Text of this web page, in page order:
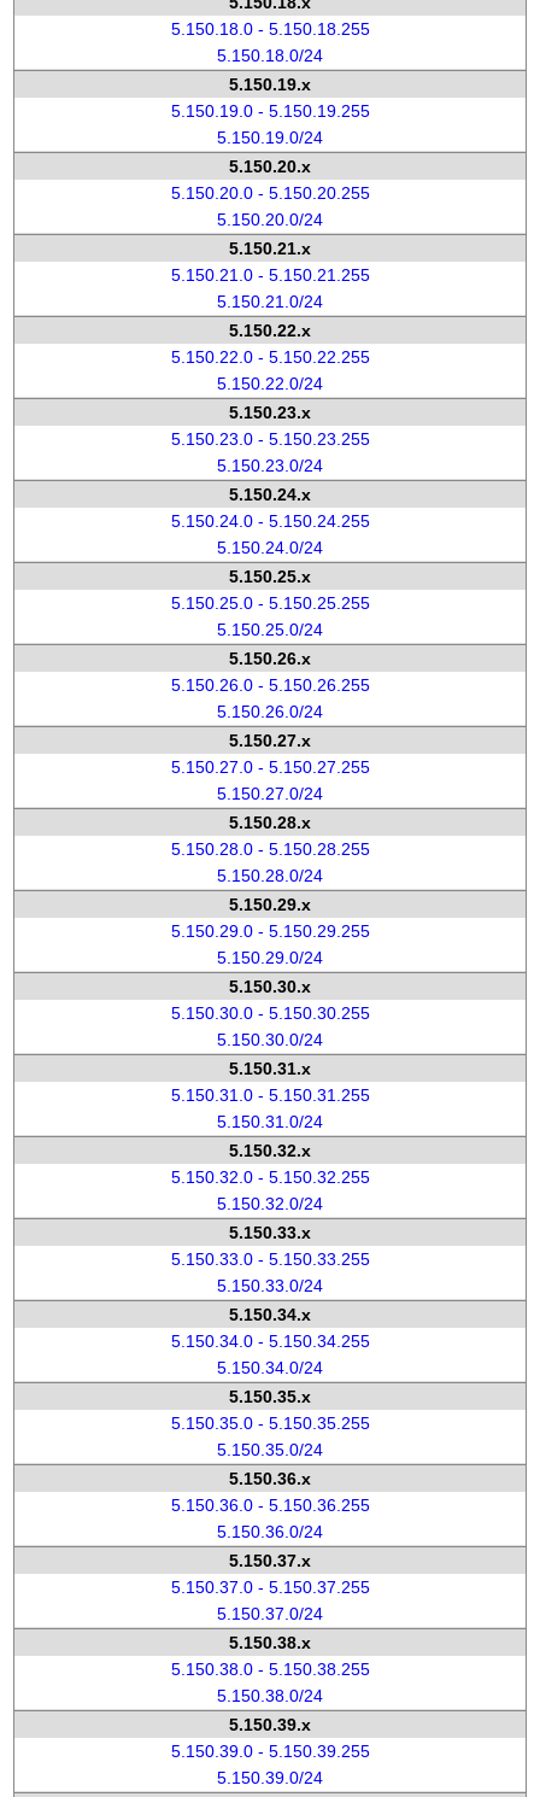
5.150.18.0 - 5.150.18.255
5.150.18.0/24
5.150.19.x
5.150.19.0 - 5.150.19.255
5.150.19.0/24
5.150.20.x
5.150.20.0 - 5.150.20.255
5.150.20.0/24
5.150.21.x
5.150.21.0 - 5.150.21.255
5.150.21.0/24
5.150.22.x
5.150.22.0 - 5.150.22.255
5.150.22.0/24
5.150.23.x
5.150.23.0 - 5.150.23.255
5.150.23.0/24
5.150.24.x
5.150.24.0 - 5.150.24.255
5.150.24.0/24
5.150.25.x
5.150.25.0 - 5.150.25.255
5.150.25.0/24
5.150.26.x
5.150.26.0 - 5.150.26.255
5.150.26.0/24
5.150.27.x
5.150.27.0 - 5.150.27.255
5.150.27.0/24
5.150.28.x
5.150.28.0 - 5.150.28.255
5.150.28.0/24
5.150.29.x
5.150.29.0 - 5.150.29.255
5.150.29.0/24
5.150.30.x
5.150.30.0 - 5.150.30.255
5.150.30.0/24
5.150.31.x
5.150.31.0 - 5.150.31.255
5.150.31.0/24
5.150.32.x
5.150.32.0 - 5.150.32.255
5.150.32.0/24
5.150.33.x
5.150.33.0 - 5.150.33.255
5.150.33.0/24
5.150.34.x
5.150.34.0 - 5.150.34.255
5.150.34.0/24
5.150.35.x
5.150.35.0 - 5.150.35.255
5.150.35.0/24
5.150.36.x
5.150.36.0 - 5.150.36.255
5.150.36.0/24
5.150.37.x
5.150.37.0 - 5.150.37.255
5.150.37.0/24
5.150.38.x
5.150.38.0 - 5.150.38.255
5.150.38.0/24
5.150.39.x
5.150.39.0 - 5.150.39.255
5.150.39.0/24